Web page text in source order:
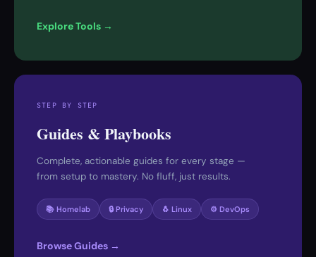
Explore Tools →
STEP BY STEP
Guides & Playbooks
Complete, actionable guides for every stage —
from setup to mastery. No fluff, just results.
📚 Homelab 🔒 Privacy 🐧 Linux ⚙️ DevOps
Browse Guides →